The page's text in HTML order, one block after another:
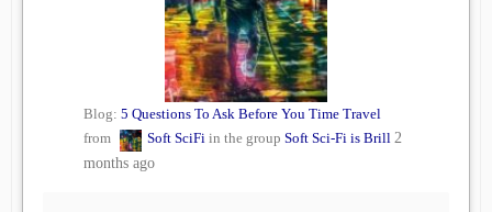
Blog: 5 Questions To Ask Before You Time Travel
from
Soft SciFi in the group Soft Sci-Fi is Brill 2
months ago